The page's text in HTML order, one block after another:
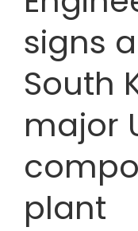
signs
South
major
plant